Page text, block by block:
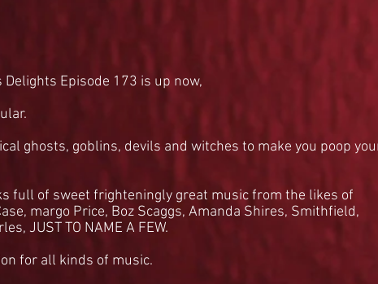
Episode 173 is up now,
ghosts, goblins, devils and witches to make you poop
full of sweet frighteningly great music from the likes of
margo Price, Boz Scaggs, Amanda Shires, Smithfield,
JUST TO NAME A FEW.
for all kinds of music.